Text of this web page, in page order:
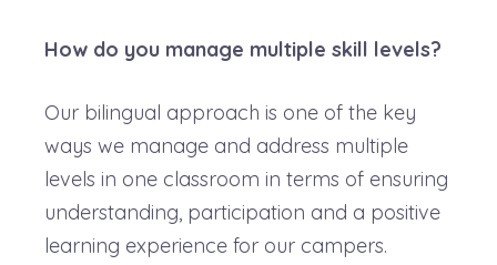
How do you manage multiple skill levels?
Our bilingual approach is one of the key
ways we manage and address multiple
levels in one classroom in terms of ensuring
understanding, participation and a positive
learning experience for our campers.